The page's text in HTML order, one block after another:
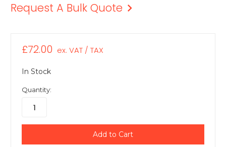
Request A Bulk Quote
£72.00 ex. VAT / TAX
In Stock
Quantity: